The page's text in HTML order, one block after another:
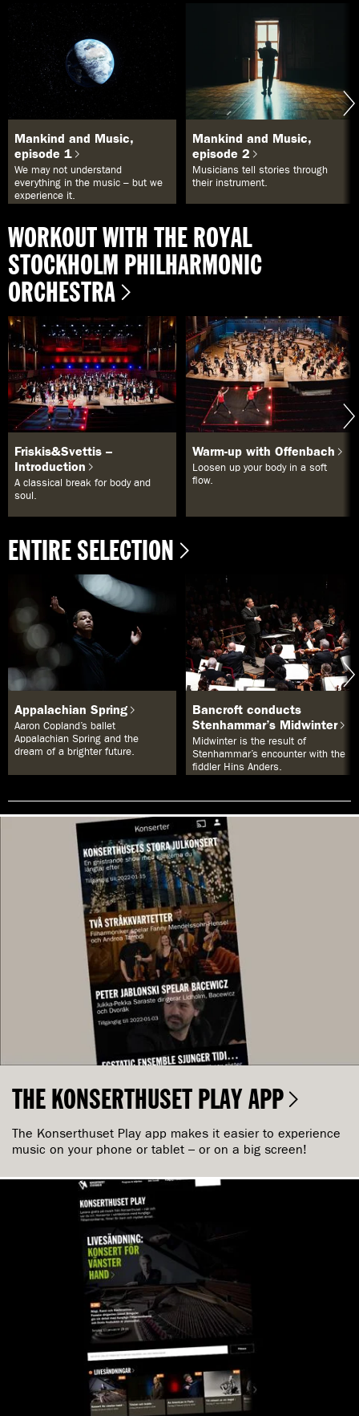
Mankind and Music,
episode 1
We may not understand
everything in the music – but we
experience it.
Mankind and Music,
episode 2
Musicians tell stories through
their instrument.
WORKOUT WITH THE ROYAL
STOCKHOLM PHILHARMONIC
ORCHESTRA
Friskis&Svettis –
Introduction
A classical break for body and
soul.
Warm-up with Offenbach
Loosen up your body in a soft
flow.
ENTIRE SELECTION
Appalachian Spring
Aaron Copland’s ballet
Appalachian Spring and the
dream of a brighter future.
Bancroft conducts
Stenhammar’s Midwinter
Midwinter is the result of
Stenhammar’s encounter with the
fiddler Hins Anders.
THE KONSERTHUSET PLAY APP
The Konserthuset Play app makes it easier to experience
music on your phone or tablet – or on a big screen!